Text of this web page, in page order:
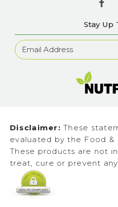
Stay Up
Newsletter
Sign
Disclaimer: These
evaluated by the Food &
These products are not
treat, cure or prevent